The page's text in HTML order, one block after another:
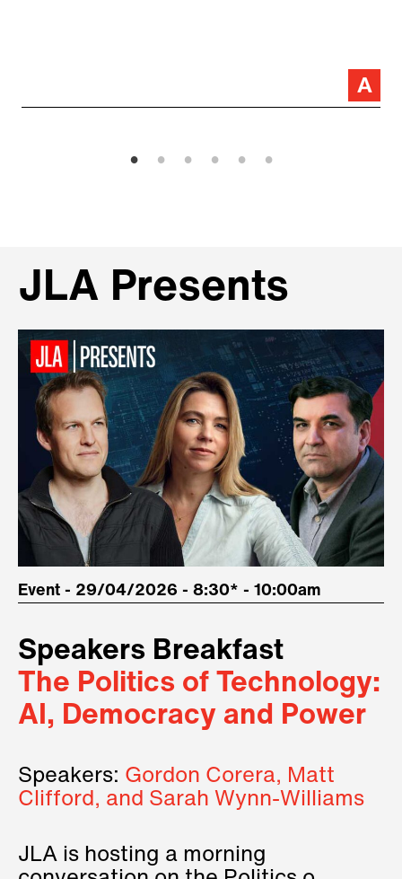
JLA Presents
Event - 29/04/2026 - 8:30* - 10:00am
Speakers Breakfast
The Politics of Technology:
AI, Democracy and Power
Speakers: Gordon Corera, Matt
Clifford, and Sarah Wynn-Williams
JLA is hosting a morning